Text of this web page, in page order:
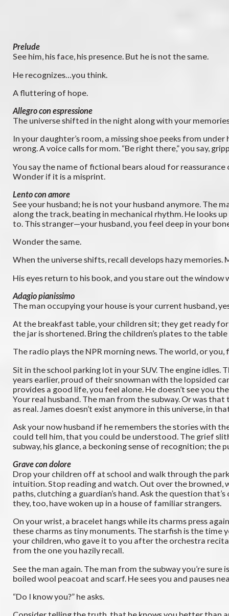
Prelude
See him, his face, his presence. But he is not the same.
He recognizes…you think.
A fluttering of hope.
Allegro con espressione
The universe shifted in the night along with your
In your daughter’s room, a missing shoe peeks from
wrong. A voice calls for mom. “Be right there,” you say,
You say the name of fictional bears aloud for
Wonder if it is a misprint.
Lento con amore
See your husband; he is not your husband anymore. The
along the track, beating in mechanical rhythm. He looks
to. This stranger—your husband, you feel deep in your
Wonder the same.
When the universe shifts, recall develops hazy
His eyes return to his book, and you stare out the window
Adagio pianissimo
The man occupying your house is your current husband,
At the breakfast table, your children sit; they get ready
the jar is shortened. Bring the children’s plates to the
The radio plays the NPR morning news. The world, or
Sit in the school parking lot in your SUV. The engine
years earlier, proud of their snowman with the lopsided
provides a good life, you feel alone. He doesn’t see you
Your real husband. The man from the subway. Or was
as real. James doesn’t exist anymore in this universe, in
Ask your now husband if he remembers the stories with
could tell him, that you could be understood. The grief
subway, his glance, a beckoning sense of recognition;
Grave con dolore
Drop your children off at school and walk through the
intuition. Stop reading and watch. Out over the browned,
paths, clutching a guardian’s hand. Ask the question
they, too, have woken up in a house of familiar strangers.
On your wrist, a bracelet hangs while its charms press
these charms as tiny monuments. The starfish is the
your children, who gave it to you after the orchestra
from the one you hazily recall.
See the man again. The man from the subway you’re
boiled wool peacoat and scarf. He sees you and pauses
“Do I know you?” he asks.